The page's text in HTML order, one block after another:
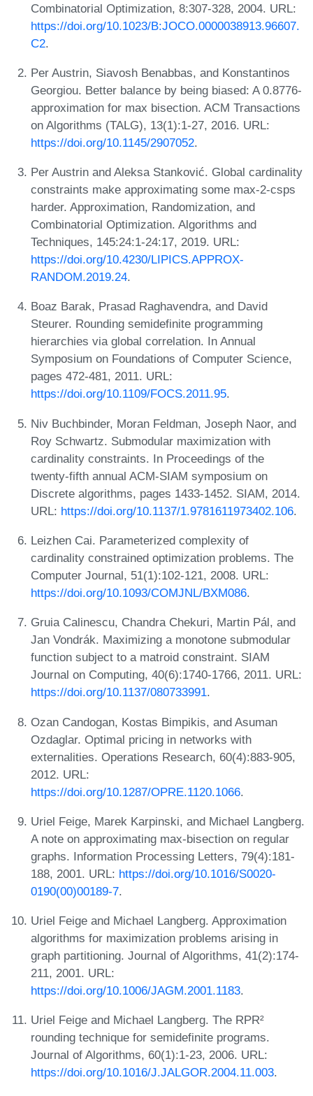
Combinatorial Optimization, 8:307-328, 2004. URL:
https://doi.org/10.1023/B:JOCO.0000038913.96607.
C2.
Per Austrin, Siavosh Benabbas, and Konstantinos
Georgiou. Better balance by being biased: A 0.8776-
approximation for max bisection. ACM Transactions
on Algorithms (TALG), 13(1):1-27, 2016. URL:
https://doi.org/10.1145/2907052.
Per Austrin and Aleksa Stanković. Global cardinality
constraints make approximating some max-2-csps
harder. Approximation, Randomization, and
Combinatorial Optimization. Algorithms and
Techniques, 145:24:1-24:17, 2019. URL:
https://doi.org/10.4230/LIPICS.APPROX-
RANDOM.2019.24.
Boaz Barak, Prasad Raghavendra, and David
Steurer. Rounding semidefinite programming
hierarchies via global correlation. In Annual
Symposium on Foundations of Computer Science,
pages 472-481, 2011. URL:
https://doi.org/10.1109/FOCS.2011.95.
Niv Buchbinder, Moran Feldman, Joseph Naor, and
Roy Schwartz. Submodular maximization with
cardinality constraints. In Proceedings of the
twenty-fifth annual ACM-SIAM symposium on
Discrete algorithms, pages 1433-1452. SIAM, 2014.
URL: https://doi.org/10.1137/1.9781611973402.106.
Leizhen Cai. Parameterized complexity of
cardinality constrained optimization problems. The
Computer Journal, 51(1):102-121, 2008. URL:
https://doi.org/10.1093/COMJNL/BXM086.
Gruia Calinescu, Chandra Chekuri, Martin Pál, and
Jan Vondrák. Maximizing a monotone submodular
function subject to a matroid constraint. SIAM
Journal on Computing, 40(6):1740-1766, 2011. URL:
https://doi.org/10.1137/080733991.
Ozan Candogan, Kostas Bimpikis, and Asuman
Ozdaglar. Optimal pricing in networks with
externalities. Operations Research, 60(4):883-905,
2012. URL:
https://doi.org/10.1287/OPRE.1120.1066.
Uriel Feige, Marek Karpinski, and Michael Langberg.
A note on approximating max-bisection on regular
graphs. Information Processing Letters, 79(4):181-
188, 2001. URL: https://doi.org/10.1016/S0020-
0190(00)00189-7.
Uriel Feige and Michael Langberg. Approximation
algorithms for maximization problems arising in
graph partitioning. Journal of Algorithms, 41(2):174-
211, 2001. URL:
https://doi.org/10.1006/JAGM.2001.1183.
Uriel Feige and Michael Langberg. The RPR²
rounding technique for semidefinite programs.
Journal of Algorithms, 60(1):1-23, 2006. URL:
https://doi.org/10.1016/J.JALGOR.2004.11.003.